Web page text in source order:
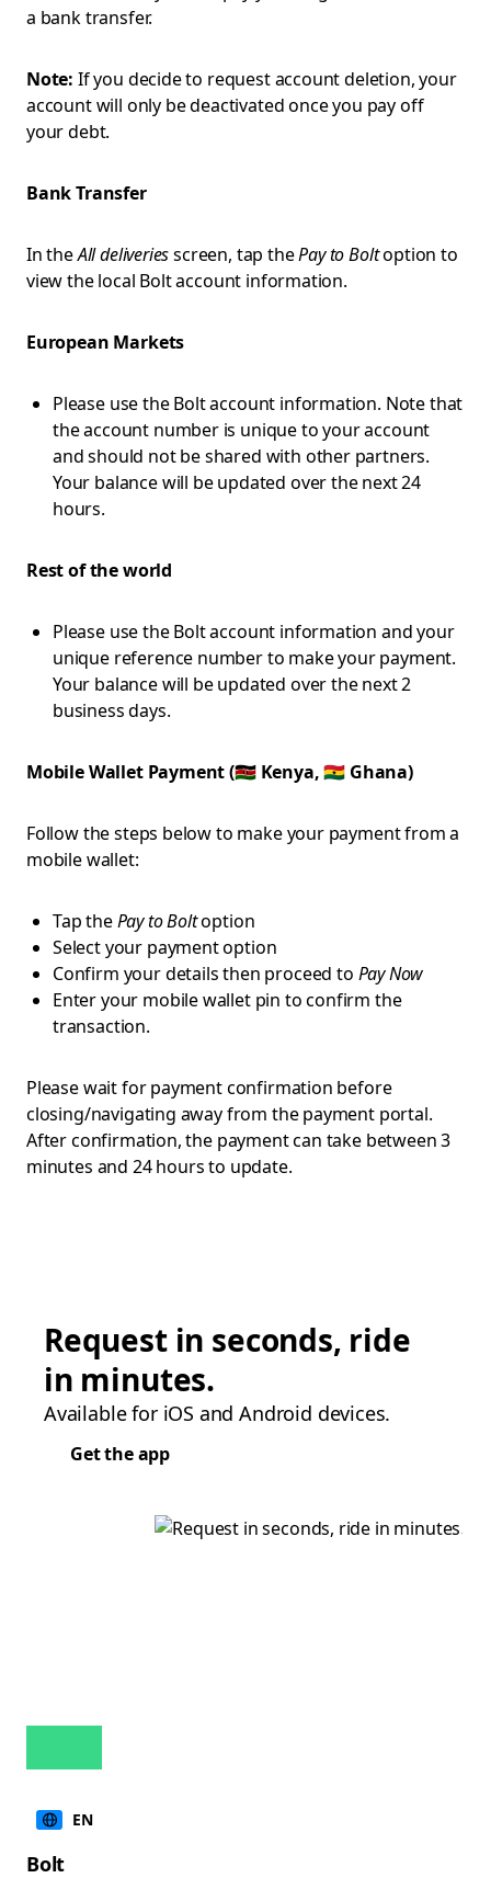
a bank transfer.
Note: If you decide to request account deletion, your
account will only be deactivated once you pay off
your debt.
Bank Transfer
In theAll deliveriesscreen, tap thePay to Boltoption to
view the local Bolt account information.
European Markets
Please use the Bolt account information. Note that
the account number is unique to your account
and should not be shared with other partners.
Your balance will be updated over the next 24
hours.
Rest of the world
Please use the Bolt account information and your
unique reference number to make your payment.
Your balance will be updated over the next 2
business days.
Mobile Wallet Payment (🇰🇪 Kenya, 🇬🇭 Ghana)
Follow the steps below to make your payment from a
mobile wallet:
Tap thePay to Boltoption
Select your payment option
Confirm your details then proceed to Pay Now
Enter your mobile wallet pin to confirm the
transaction.
Please wait for payment confirmation before
closing/navigating away from the payment portal.
After confirmation, the payment can take between 3
minutes and 24 hours to update.
Request in seconds, ride
in minutes.
Available for iOS and Android devices.
Get the app
EN
Bolt